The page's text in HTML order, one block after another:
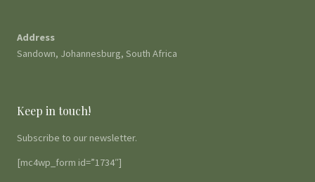
Address
Sandown, Johannesburg, South Africa
Keep in touch!
Subscribe to our newsletter.
[mc4wp_form id=”1734″]